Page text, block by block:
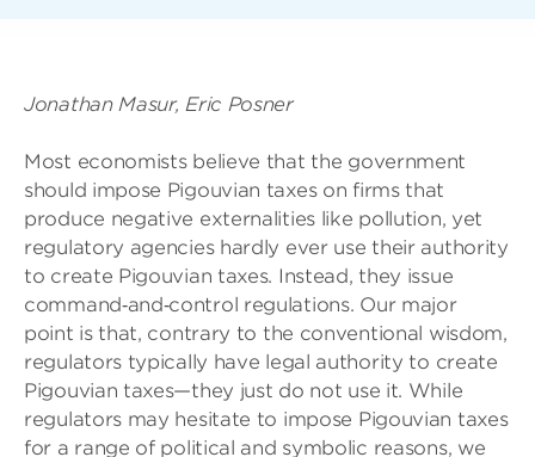
Jonathan Masur, Eric Posner
Most economists believe that the government
should impose Pigouvian taxes on firms that
produce negative externalities like pollution, yet
regulatory agencies hardly ever use their authority
to create Pigouvian taxes. Instead, they issue
command‐and‐control regulations. Our major
point is that, contrary to the conventional wisdom,
regulators typically have legal authority to create
Pigouvian taxes—they just do not use it. While
regulators may hesitate to impose Pigouvian taxes
for a range of political and symbolic reasons, we